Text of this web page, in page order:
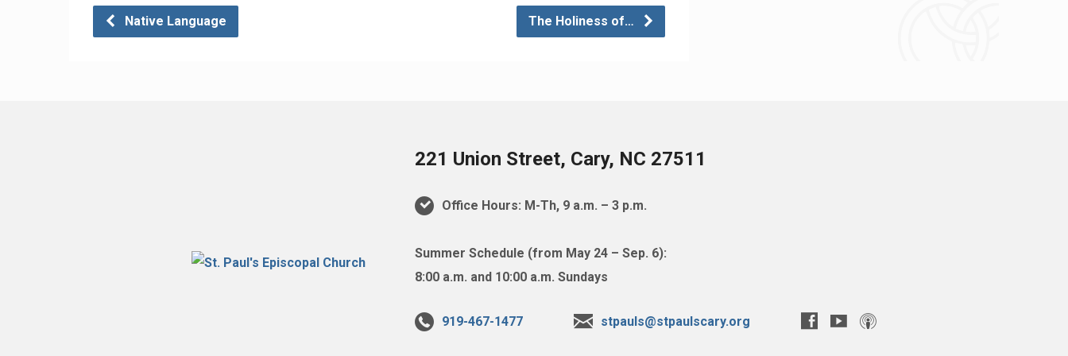
Native Language The Holiness of…
221 Union Street, Cary, NC 27511
Office Hours: M-Th, 9 a.m. – 3 p.m.
Summer Schedule (from May 24 – Sep. 6):
8:00 a.m. and 10:00 a.m. Sundays
919-467-1477 stpauls@stpaulscary.org